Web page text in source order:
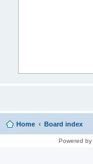
Home Board index
Powered by